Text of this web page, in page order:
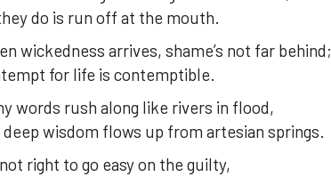
do is run off at the mouth.
wickedness arrives, shame’s not far behind;
for life is contemptible.
words rush along like rivers in flood,
wisdom flows up from artesian springs.
not right to go easy on the guilty,